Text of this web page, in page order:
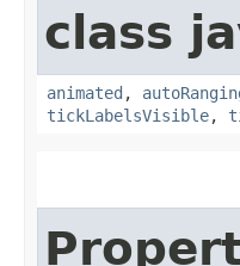
class
animated ,
tickLabelsVisible,